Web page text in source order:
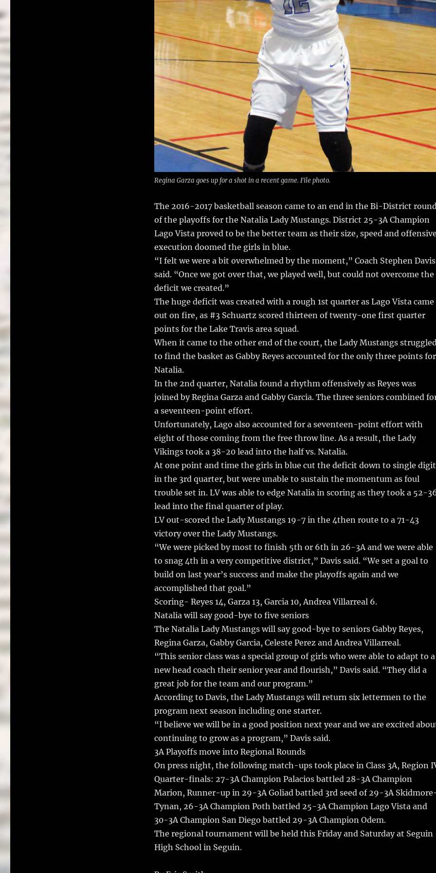
Regina Garza goes up for a shot in a recent game. File photo.
The 2016-2017 basketball season came to an end in the Bi-District
of the playoffs for the Natalia Lady Mustangs. District 25-3A Champion
Lago Vista proved to be the better team as their size, speed and
execution doomed the girls in blue.
“I felt we were a bit overwhelmed by the moment,” Coach Stephen Davis
said. “Once we got over that, we played well, but could not overcome the
deficit we created.”
The huge deficit was created with a rough 1st quarter as Lago Vista came
out on fire, as #3 Schuartz scored thirteen of twenty-one first quarter
points for the Lake Travis area squad.
When it came to the other end of the court, the Lady Mustangs
to find the basket as Gabby Reyes accounted for the only three points for
Natalia.
In the 2nd quarter, Natalia found a rhythm offensively as Reyes was
joined by Regina Garza and Gabby Garcia. The three seniors combined
a seventeen-point effort.
Unfortunately, Lago also accounted for a seventeen-point effort with
eight of those coming from the free throw line. As a result, the Lady
Vikings took a 38-20 lead into the half vs. Natalia.
At one point and time the girls in blue cut the deficit down to single
in the 3rd quarter, but were unable to sustain the momentum as foul
trouble set in. LV was able to edge Natalia in scoring as they took a 52-
lead into the final quarter of play.
LV out-scored the Lady Mustangs 19-7 in the 4then route to a 71-43
victory over the Lady Mustangs.
“We were picked by most to finish 5th or 6th in 26-3A and we were able
to snag 4th in a very competitive district,” Davis said. “We set a goal to
build on last year’s success and make the playoffs again and we
accomplished that goal.”
Scoring- Reyes 14, Garza 13, Garcia 10, Andrea Villarreal 6.
Natalia will say good-bye to five seniors
The Natalia Lady Mustangs will say good-bye to seniors Gabby Reyes,
Regina Garza, Gabby Garcia, Celeste Perez and Andrea Villarreal.
“This senior class was a special group of girls who were able to adapt to a
new head coach their senior year and flourish,” Davis said. “They did a
great job for the team and our program.”
According to Davis, the Lady Mustangs will return six lettermen to the
program next season including one starter.
“I believe we will be in a good position next year and we are excited
continuing to grow as a program,” Davis said.
3A Playoffs move into Regional Rounds
On press night, the following match-ups took place in Class 3A, Region
Quarter-finals: 27-3A Champion Palacios battled 28-3A Champion
Marion, Runner-up in 29-3A Goliad battled 3rd seed of 29-3A
Tynan, 26-3A Champion Poth battled 25-3A Champion Lago Vista and
30-3A Champion San Diego battled 29-3A Champion Odem.
The regional tournament will be held this Friday and Saturday at Seguin
High School in Seguin.